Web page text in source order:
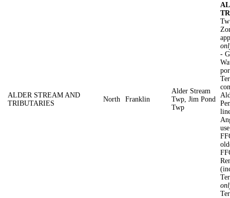
ALDER STREAM AND
TRIBUTARIES
North Franklin
Alder Stream
Twp, Jim Pond
Twp
-